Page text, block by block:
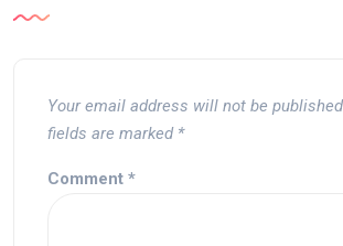
Your email address will not be
fields are marked *
Comment *